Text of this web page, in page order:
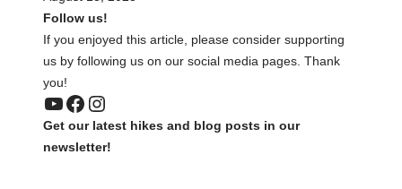
Follow us!
If you enjoyed this article, please consider supporting
us by following us on our social media pages. Thank
you!
YouTube
Facebook
Instagram
Get our latest hikes and blog posts in our
newsletter!